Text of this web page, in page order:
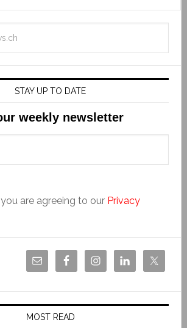
STAY UP TO DATE
weekly newsletter
are agreeing to our Privacy
MOST READ